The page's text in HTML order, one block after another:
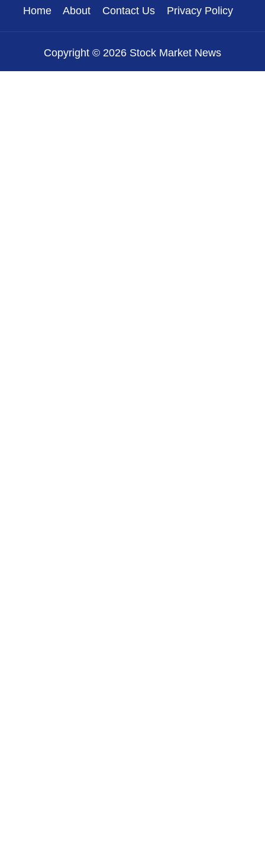
Home About Contact Us Privacy Policy
Copyright © 2026 Stock Market News